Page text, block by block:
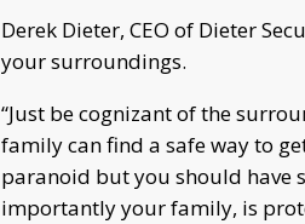
Derek Dieter, CEO of Dieter
your surroundings.
“Just be cognizant of the
family can find a safe way to
paranoid but you should have
importantly your family, is